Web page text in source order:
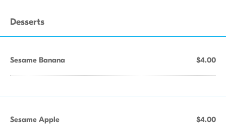
Desserts
Sesame Banana $4.00
Sesame Apple $4.00